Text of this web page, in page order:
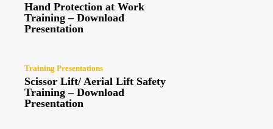
Hand Protection at Work
Training – Download
Presentation
Training Presentations
Scissor Lift/ Aerial Lift Safety
Training – Download
Presentation